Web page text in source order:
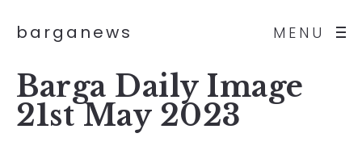
MENU
barganews
Barga Daily Image
21st May 2023